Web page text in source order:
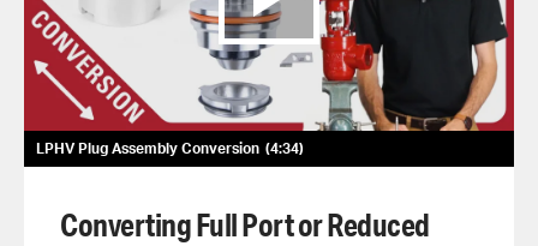
LPHV Plug Assembly Conversion 4:34
Converting Full Port or Reduced